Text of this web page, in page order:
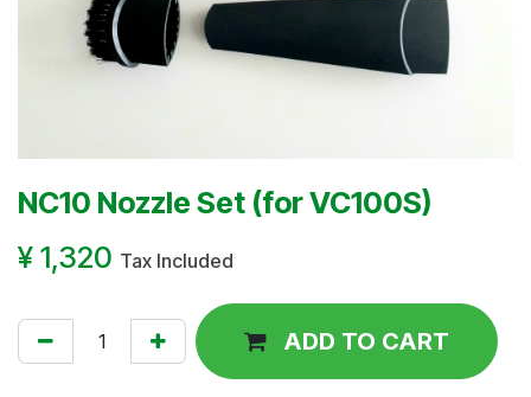
NC10 Nozzle Set (for VC100S)
¥ 1,320 Tax Included
ADD TO CART